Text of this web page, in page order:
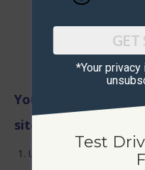
Your accounts will
sites:
Upgrade to VIP on
GET
*Your
Test